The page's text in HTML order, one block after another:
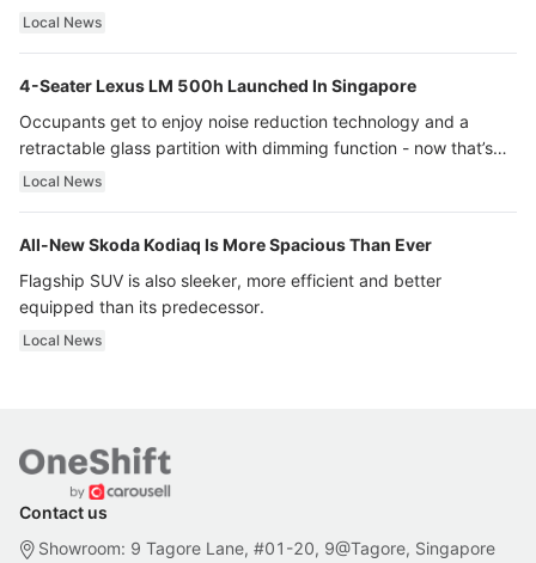
Local News
4-Seater Lexus LM 500h Launched In Singapore
Occupants get to enjoy noise reduction technology and a
retractable glass partition with dimming function - now that’s
ultra luxury.
Local News
All-New Skoda Kodiaq Is More Spacious Than Ever
Flagship SUV is also sleeker, more efficient and better
equipped than its predecessor.
Local News
Contact us
Showroom: 9 Tagore Lane, #01-20, 9@Tagore, Singapore